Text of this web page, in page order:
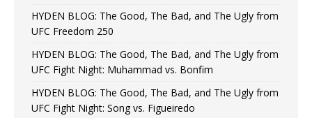
HYDEN BLOG: The Good, The Bad, and The Ugly from
UFC Freedom 250
HYDEN BLOG: The Good, The Bad, and The Ugly from
UFC Fight Night: Muhammad vs. Bonfim
HYDEN BLOG: The Good, The Bad, and The Ugly from
UFC Fight Night: Song vs. Figueiredo